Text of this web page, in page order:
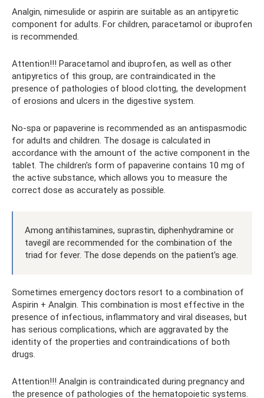
Analgin, nimesulide or aspirin are suitable as an antipyretic
component for adults. For children, paracetamol or ibuprofen
is recommended.
Attention!!! Paracetamol and ibuprofen, as well as other
antipyretics of this group, are contraindicated in the
presence of pathologies of blood clotting, the development
of erosions and ulcers in the digestive system.
No-spa or papaverine is recommended as an antispasmodic
for adults and children. The dosage is calculated in
accordance with the amount of the active component in the
tablet. The children's form of papaverine contains 10 mg of
the active substance, which allows you to measure the
correct dose as accurately as possible.
Among antihistamines, suprastin, diphenhydramine or
tavegil are recommended for the combination of the
triad for fever. The dose depends on the patient's age.
Sometimes emergency doctors resort to a combination of
Aspirin + Analgin. This combination is most effective in the
presence of infectious, inflammatory and viral diseases, but
has serious complications, which are aggravated by the
identity of the properties and contraindications of both
drugs.
Attention!!! Analgin is contraindicated during pregnancy and
the presence of pathologies of the hematopoietic systems.